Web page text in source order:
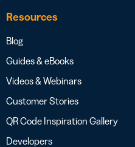
Resources
Blog
Guides & eBooks
Videos & Webinars
Customer Stories
QR Code Inspiration Gallery
Developers